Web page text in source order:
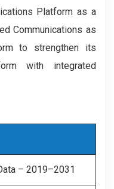
Platform as a
Communications as
to strengthen its
with integrated
– 2019–2031